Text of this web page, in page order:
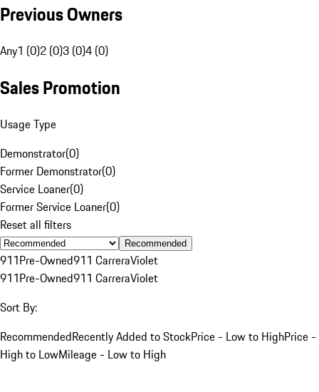
Previous Owners
Any1 (0)2 (0)3 (0)4 (0)
Sales Promotion
Usage Type
Demonstrator(0)
Former Demonstrator(0)
Service Loaner(0)
Former Service Loaner(0)
Reset all filters
Recommended
911Pre-Owned911 CarreraViolet
911Pre-Owned911 CarreraViolet
Sort By:
RecommendedRecently Added to StockPrice - Low to HighPrice -
High to LowMileage - Low to High